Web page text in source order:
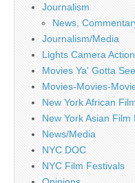
Journalism
News,
Journalism/Media
Lights Camera Action
Movies Ya' Gotta
Movies-Movies-
New York African
New York Asian Film
News/Media
NYC DOC
NYC Film Festivals